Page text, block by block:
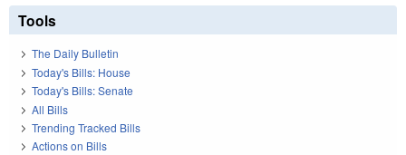
Tools
The Daily Bulletin
Today's Bills: House
Today's Bills: Senate
All Bills
Trending Tracked Bills
Actions on Bills